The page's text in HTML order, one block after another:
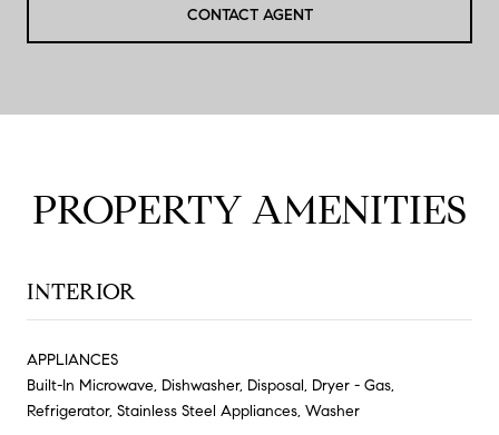
CONTACT AGENT
PROPERTY AMENITIES
INTERIOR
APPLIANCES
Built-In Microwave, Dishwasher, Disposal, Dryer - Gas,
Refrigerator, Stainless Steel Appliances, Washer